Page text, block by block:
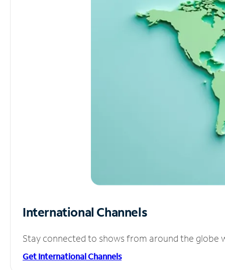
International Channels
Stay connected to shows from around the globe
Get International Channels